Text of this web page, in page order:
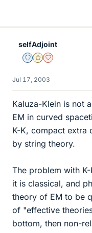
selfAdjoint
Staff Emeritus
Gold Member
Dearly Missed
Jul 17, 2003
Kaluza-Klein is not
EM in curved
K-K, compact extra
by string theory.
The problem with
it is classical, and
theory of EM to be
of "effective
bottom, then non-